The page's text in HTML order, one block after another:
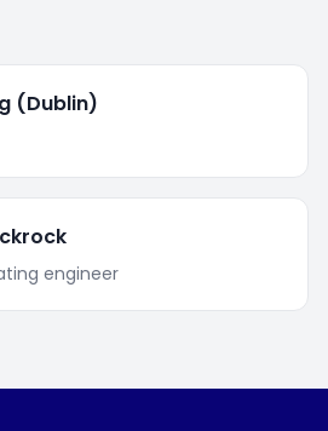
(Dublin)
engineer